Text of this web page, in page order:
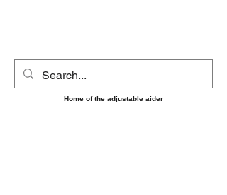
Home of the adjustable aider